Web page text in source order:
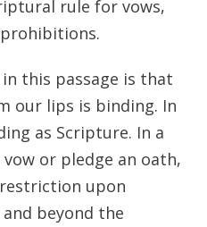
rule for vows,
this passage is that
our lips is binding. In
as Scripture. In a
vow or pledge an oath,
upon
beyond the